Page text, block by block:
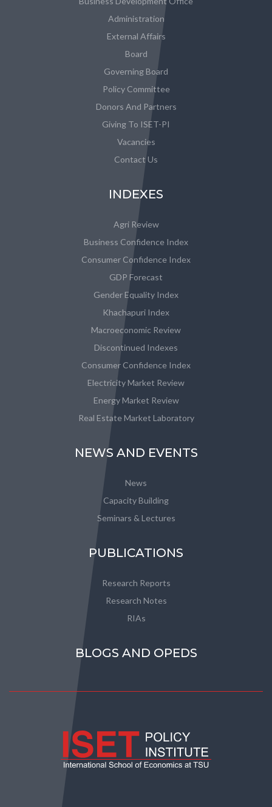
Administration
External Affairs
Board
Governing Board
Policy Committee
Donors And Partners
Giving To ISET-PI
Vacancies
Contact Us
INDEXES
Agri Review
Business Confidence Index
Consumer Confidence Index
GDP Forecast
Gender Equality Index
Khachapuri Index
Macroeconomic Review
Discontinued Indexes
Consumer Confidence Index
Electricity Market Review
Energy Market Review
Real Estate Market Laboratory
NEWS AND EVENTS
News
Capacity Building
Seminars & Lectures
PUBLICATIONS
Research Reports
Research Notes
RIAs
BLOGS AND OPEDS